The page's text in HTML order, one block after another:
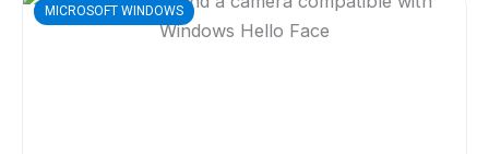
MICROSOFT WINDOWS